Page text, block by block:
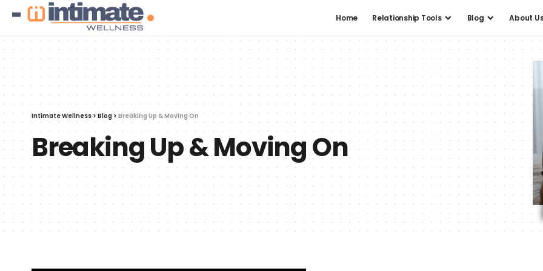
Home Relationship Tools Blog About
Intimate Wellness > Blog> Breaking Up & Moving On
Breaking Up & Moving On